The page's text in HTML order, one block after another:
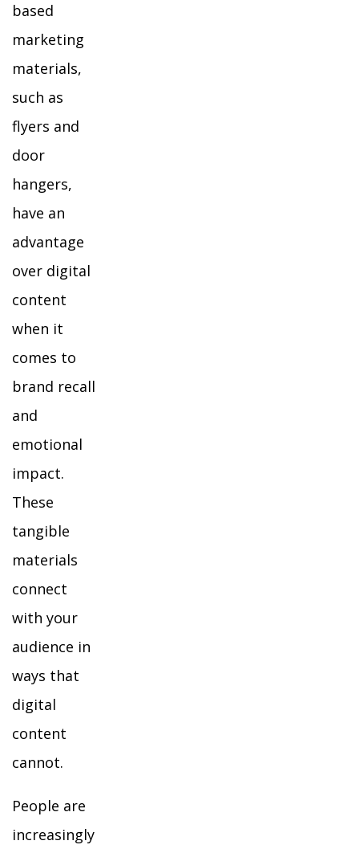
based
marketing
materials,
such as
flyers and
door
hangers,
have an
advantage
over digital
content
when it
comes to
brand recall
and
emotional
impact.
These
tangible
materials
connect
with your
audience in
ways that
digital
content
cannot.
People are
increasingly